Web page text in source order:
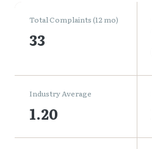
Total Complaints (12 mo)
33
Industry Average
1.20